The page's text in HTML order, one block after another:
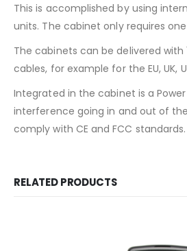
This is accomplished by using
units. The cabinet only requires
The cabinets can be delivered with
cables, for example for the EU, UK,
Integrated in the cabinet is a
interference going in and out of
comply with CE and FCC standards.
RELATED PRODUCTS